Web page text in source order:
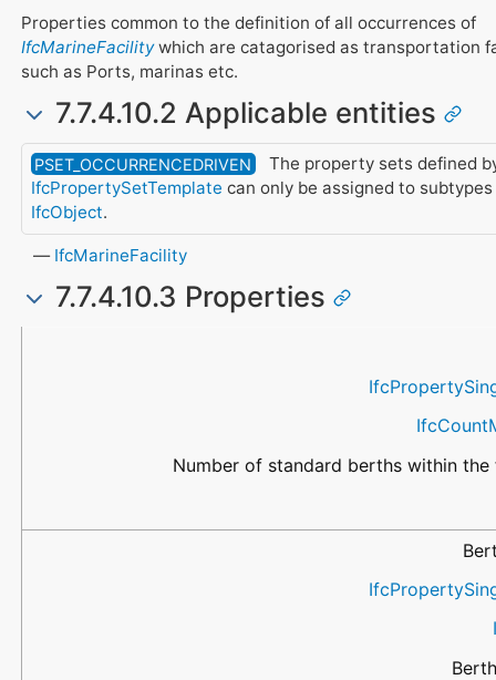
Properties common to the definition of all occurrences of
IfcMarineFacilitywhich are catagorised as transportation
such as Ports, marinas etc.
7.7.4.10.2 Applicable entities
PSET_OCCURRENCEDRIVEN
The property sets defined
IfcPropertySetTemplate can only be assigned to subtypes
IfcObject.
IfcMarineFacility
7.7.4.10.3 Properties
Number of standard berths within